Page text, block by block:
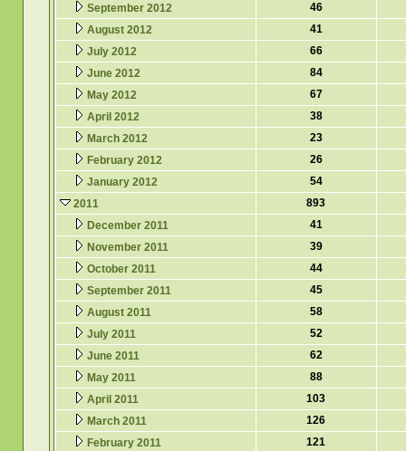
September 2012
46
August 2012
41
July 2012
66
June 2012
84
May 2012
67
April 2012
38
March 2012
23
February 2012
26
January 2012
54
2011
893
December 2011
41
November 2011
39
October 2011
44
September 2011
45
August 2011
58
July 2011
52
June 2011
62
May 2011
88
April 2011
103
March 2011
126
February 2011
121